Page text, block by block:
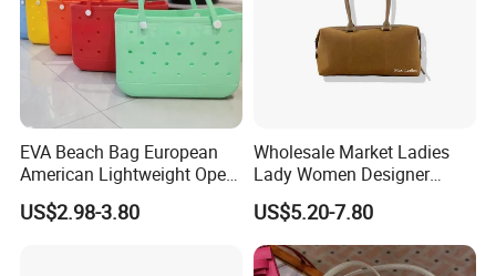
Contact us if you are wholesalers or brand holders
evergreen163.en.made-in-china.com
EVA Beach Bag European
American Lightweight Open
Top Fashion DIY Large Bag
US$2.98-3.80
Wholesale Market Ladies
Lady Women Designer
Suede Classic Shoulder
Bags Bag Handbag Luxury
Women's Bag
US$5.20-7.80